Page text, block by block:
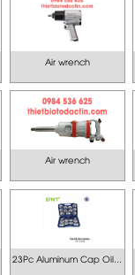
Air wrench
Air wrench
23Pc Aluminum Cap Oil...